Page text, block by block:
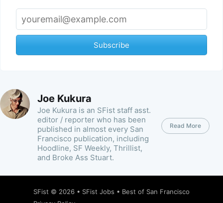
Subscribe
Joe Kukura
Joe Kukura is an SFist staff asst.
editor / reporter who has been
published in almost every San
Francisco publication, including
Hoodline, SF Weekly, Thrillist,
and Broke Ass Stuart.
Read More
SFist © 2026 • SFist Jobs • Best of San Francisco